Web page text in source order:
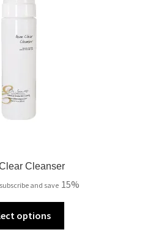
Cleanser
and save 15%
options